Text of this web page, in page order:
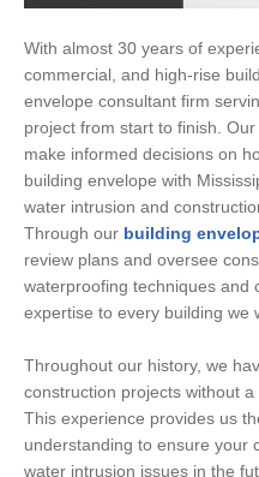
With almost 30 years of
commercial, and high-rise
envelope consultant firm
project from start to finish.
make informed decisions on
building envelope with
water intrusion and
Through our building
review plans and oversee
waterproofing techniques and
expertise to every building we
Throughout our history, we
construction projects without
This experience provides us
understanding to ensure your
water intrusion issues in the